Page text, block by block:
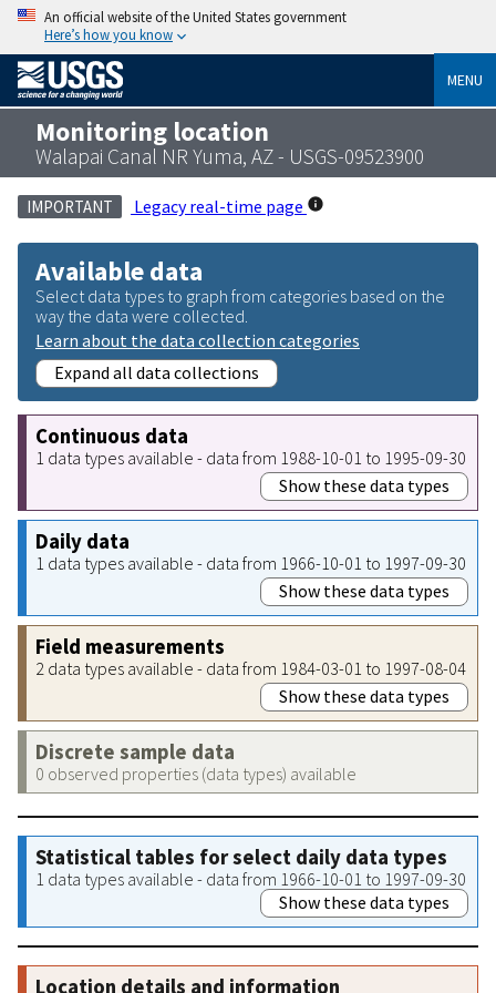
An official website of the United States government
Here’s how you know
MENU
Monitoring location
Walapai Canal NR Yuma, AZ - USGS-09523900
IMPORTANT Legacy real-time page
Available data
Select data types to graph from categories based on the
way the data were collected.
Learn about the data collection categories
Expand all data collections
Continuous data
1 data types available - data from 1988-10-01 to 1995-09-30
Show these data types
Daily data
1 data types available - data from 1966-10-01 to 1997-09-30
Show these data types
Field measurements
2 data types available - data from 1984-03-01 to 1997-08-04
Show these data types
Discrete sample data
0 observed properties (data types) available
Statistical tables for select daily data types
1 data types available - data from 1966-10-01 to 1997-09-30
Show these data types
Location details and information